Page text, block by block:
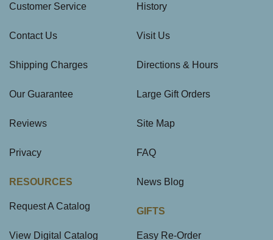
Customer Service
Contact Us
Shipping Charges
Our Guarantee
Reviews
Privacy
RESOURCES
Request A Catalog
View Digital Catalog
History
Visit Us
Directions & Hours
Large Gift Orders
Site Map
FAQ
News Blog
GIFTS
Easy Re-Order